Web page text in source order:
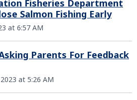
Fisheries Department
Salmon Fishing Early
at 6:57 AM
Parents For Feedback
at 5:26 AM